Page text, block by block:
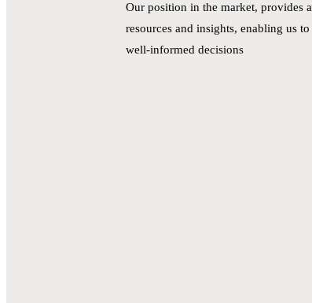
Our position in the market, provides
resources and insights, enabling us to
well-informed decisions